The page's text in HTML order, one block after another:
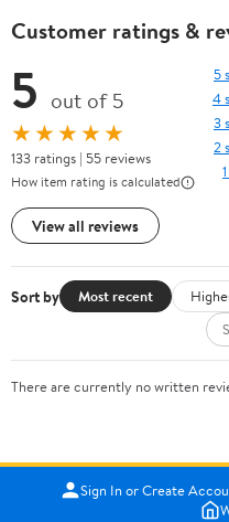
Customer ratings &
5 out of 5
★★★★★
133 ratings | 55 reviews
How item rating is calculated
View all reviews
5
4
3
2
Sort by Most recent
There are currently no written
Sign In or Create